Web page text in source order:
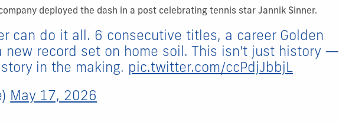
deployed the dash in a post celebrating tennis star Jannik Sinner.
can do it all. 6 consecutive titles, a career Golden
new record set on home soil. This isn't just history —
in the making. pic.twitter.com/ccPdjJbbjL
May 17, 2026